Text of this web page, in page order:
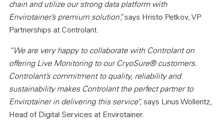
chain and utilize our strong data platform with
Envirotainer’s premium solution”,says Hristo Petkov, VP
Partnerships at Controlant.
“We are very happy to collaborate with Controlant on
offering Live Monitoring to our CryoSure® customers.
Controlant’s commitment to quality, reliability and
sustainability makes Controlant the perfect partner to
Envirotainer in delivering this service”, says Linus Wollentz,
Head of Digital Services at Envirotainer.